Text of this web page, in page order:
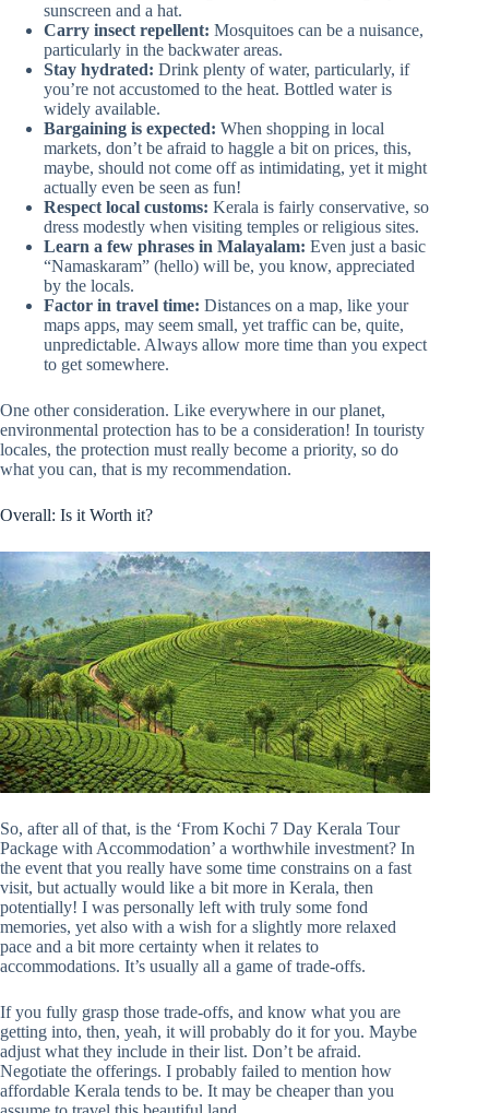
sunscreen and a hat.
Carry insect repellent: Mosquitoes can be a nuisance,
particularly in the backwater areas.
Stay hydrated: Drink plenty of water, particularly, if
you’re not accustomed to the heat. Bottled water is
widely available.
Bargaining is expected: When shopping in local
markets, don’t be afraid to haggle a bit on prices, this,
maybe, should not come off as intimidating, yet it might
actually even be seen as fun!
Respect local customs: Kerala is fairly conservative, so
dress modestly when visiting temples or religious sites.
Learn a few phrases in Malayalam: Even just a basic
“Namaskaram” (hello) will be, you know, appreciated
by the locals.
Factor in travel time: Distances on a map, like your
maps apps, may seem small, yet traffic can be, quite,
unpredictable. Always allow more time than you expect
to get somewhere.
One other consideration. Like everywhere in our planet,
environmental protection has to be a consideration! In touristy
locales, the protection must really become a priority, so do
what you can, that is my recommendation.
Overall: Is it Worth it?
So, after all of that, is the ‘From Kochi 7 Day Kerala Tour
Package with Accommodation’ a worthwhile investment? In
the event that you really have some time constrains on a fast
visit, but actually would like a bit more in Kerala, then
potentially! I was personally left with truly some fond
memories, yet also with a wish for a slightly more relaxed
pace and a bit more certainty when it relates to
accommodations. It’s usually all a game of trade-offs.
If you fully grasp those trade-offs, and know what you are
getting into, then, yeah, it will probably do it for you. Maybe
adjust what they include in their list. Don’t be afraid.
Negotiate the offerings. I probably failed to mention how
affordable Kerala tends to be. It may be cheaper than you